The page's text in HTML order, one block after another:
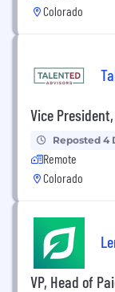
Colorado
Vice
Reposted 4
Remote
Colorado
VP, Head of